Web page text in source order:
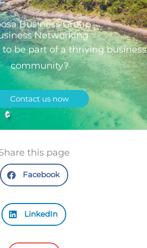
Business Group
Networking
be part of a thriving business
community?
Contact us now
this page
Facebook
LinkedIn